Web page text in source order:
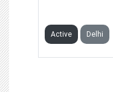
Active Delhi